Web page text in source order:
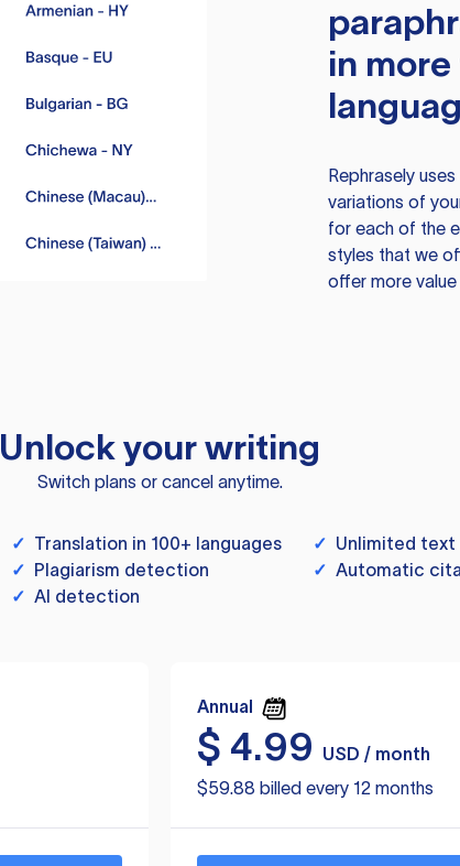
in more
Rephraselyuses
variations of
for each of the
styles that we
offer more
Unlock your writing
Switch plans or cancel anytime.
✓ Translation in 100+ languages ✓ Unlimited text
✓ Plagiarism detection ✓ Automatic
✓ AI detection
Annual
$ 4.99
USD / month
$59.88 billed every 12 months